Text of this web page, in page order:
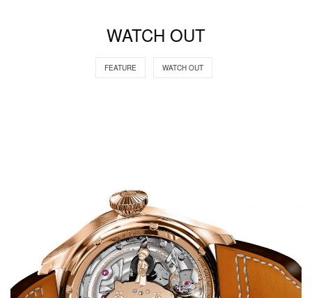
WATCH OUT
FEATURE WATCH OUT